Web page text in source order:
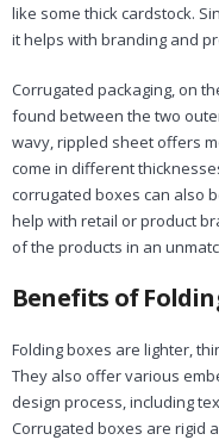
like some thick cardstock.
it helps with branding and
Corrugated packaging, on
found between the two
wavy, rippled sheet offers
come in different
corrugated boxes can also
help with retail or product
of the products in an
Benefits of
Folding boxes are lighter,
They also offer various
design process, including
Corrugated boxes are rigid